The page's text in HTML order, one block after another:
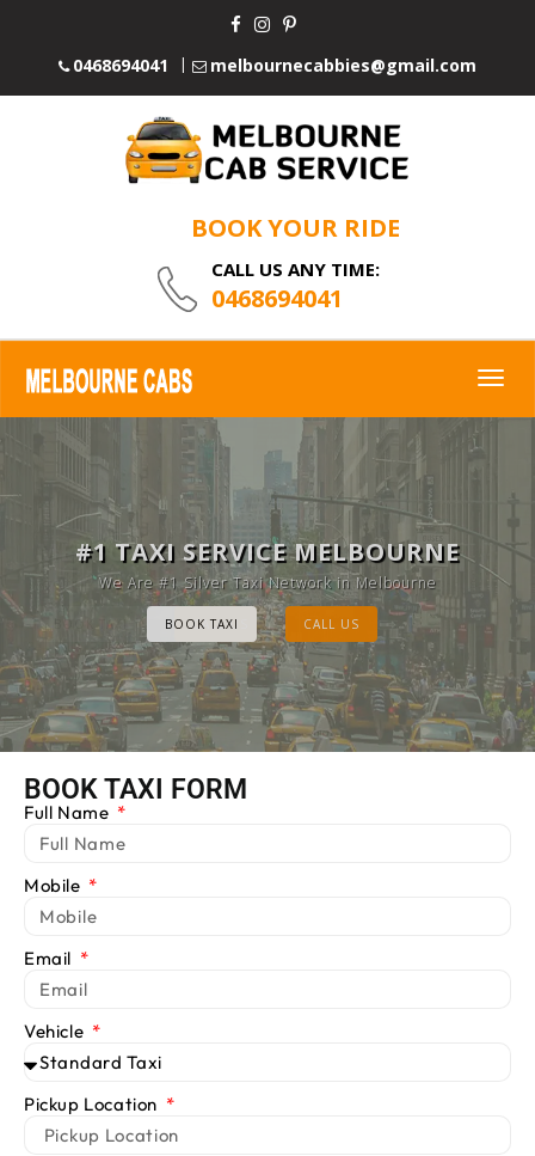
0468694041 melbournecabbies@gmail.com
BOOK YOUR RIDE
CALL US ANY TIME:
0468694041
MELBOURNE CAB SERVICE
Provide Luxury Taxis at cheap Rates
BOOK TAXI CALL US
#1 TAXI SERVICE MELBOURNE
We Are #1 Silver Taxi Network in Melbourne
BOOK TAXI CALL US